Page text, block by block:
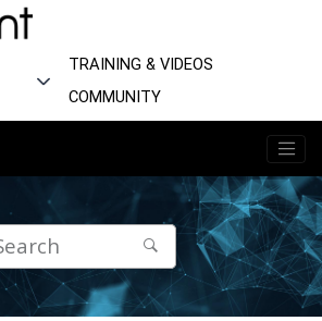
TRAINING & VIDEOS
COMMUNITY